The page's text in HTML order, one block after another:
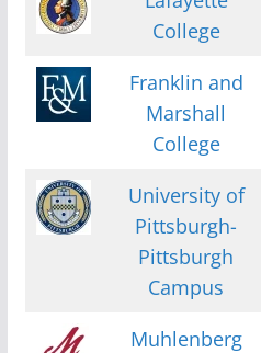
College
Franklin and
Marshall
College
University of
Pittsburgh-
Pittsburgh
Campus
Muhlenberg